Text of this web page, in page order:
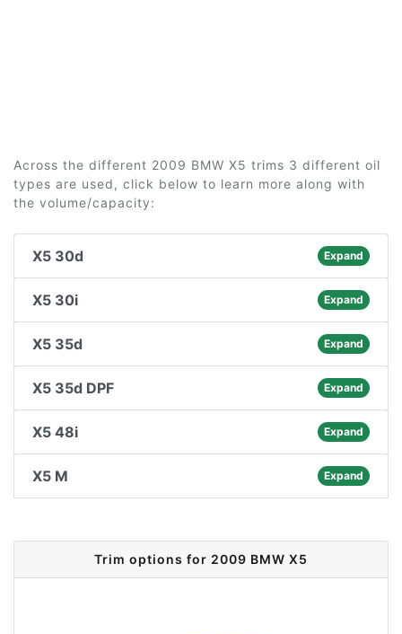
Across the different 2009 BMW X5 trims 3 different oil
types are used, click below to learn more along with
the volume/capacity:
X5 30d Expand
X5 30i Expand
X5 35d Expand
X5 35d DPF Expand
X5 48i Expand
X5 M Expand
Trim options for 2009 BMW X5